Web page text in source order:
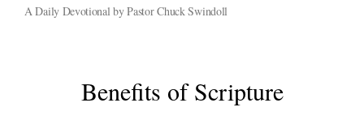
A Daily Devotional by Pastor Chuck Swindoll
Benefits of Scripture